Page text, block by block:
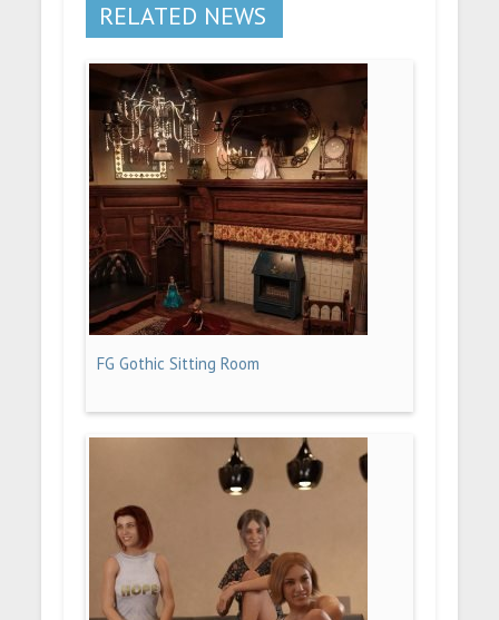
RELATED NEWS
FG Gothic Sitting Room